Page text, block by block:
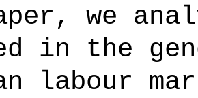
we
in the
labour